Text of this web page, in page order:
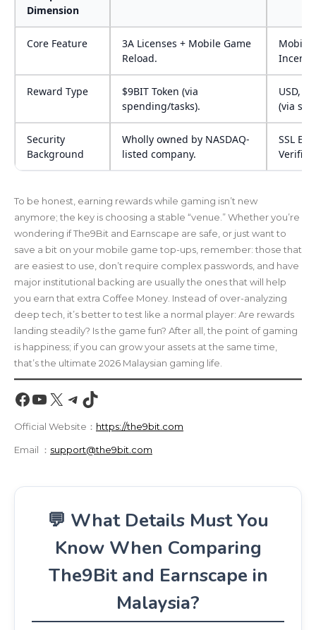
Dimension
Core Feature
3A Licenses + Mobile Game
Reload.
Mobile
Reward Type
$9BIT Token (via
spending/tasks).
USD,
(via
Security
Background
Wholly owned by NASDAQ-
listed company.
SSL
To be honest, earning rewards while gaming isn’t new
anymore; the key is choosing a stable “venue.” Whether you’re
wondering if The9Bit and Earnscape are safe, or just want to
save a bit on your mobile game top-ups, remember: those that
are easiest to use, don’t require complex passwords, and have
major institutional backing are usually the ones that will help
you earn that extra Coffee Money. Instead of over-analyzing
deep tech, it’s better to test like a normal player: Are rewards
landing steadily? Is the game fun? After all, the point of gaming
is happiness; if you can grow your assets at the same time,
that’s the ultimate 2026 Malaysian gaming life.
Facebook
YouTube
X Telegram
TikTok
Official Website： https://the9bit.com
Email ： support@the9bit.com
💬 What Details Must You
Know When Comparing
The9Bit and Earnscape in
Malaysia?